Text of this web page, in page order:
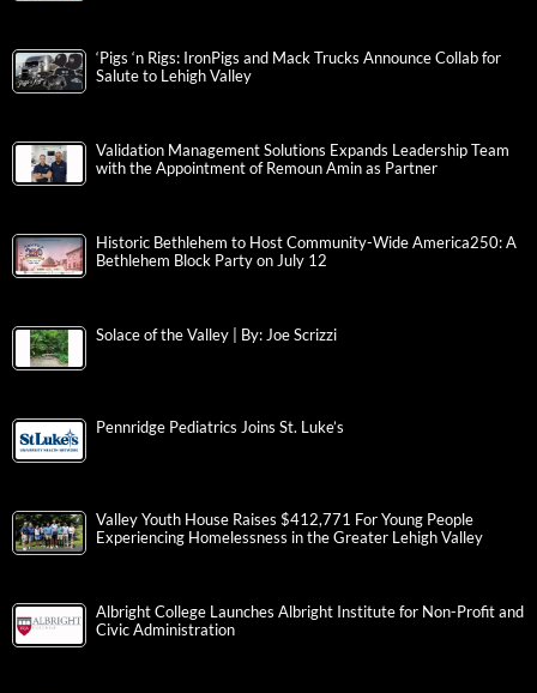
‘Pigs ‘n Rigs: IronPigs and Mack Trucks Announce Collab for
Salute to Lehigh Valley
Validation Management Solutions Expands Leadership Team
with the Appointment of Remoun Amin as Partner
Historic Bethlehem to Host Community-Wide America250: A
Bethlehem Block Party on July 12
Solace of the Valley | By: Joe Scrizzi
Pennridge Pediatrics Joins St. Luke’s
Valley Youth House Raises $412,771 For Young People
Experiencing Homelessness in the Greater Lehigh Valley
Albright College Launches Albright Institute for Non-Profit and
Civic Administration